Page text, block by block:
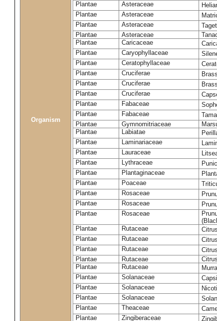
Organism
Plantae
Asteraceae
Plantae
Asteraceae
Plantae
Asteraceae
Plantae
Asteraceae
Plantae
Caricaceae
Plantae
Caryophyllaceae
Plantae
Ceratophyllaceae
Plantae
Cruciferae
Plantae
Cruciferae
Plantae
Cruciferae
Plantae
Fabaceae
Plantae
Fabaceae
Plantae
Gymnomitriaceae
Plantae
Labiatae
Plantae
Laminariaceae
Plantae
Lauraceae
Plantae
Lythraceae
Plantae
Plantaginaceae
Plantae
Poaceae
Plantae
Rosaceae
Plantae
Rosaceae
Plantae
Rosaceae
Plantae
Rutaceae
Plantae
Rutaceae
Plantae
Rutaceae
Plantae
Rutaceae
Plantae
Rutaceae
Plantae
Solanaceae
Plantae
Solanaceae
Plantae
Solanaceae
Plantae
Theaceae
Plantae
Zingiberaceae